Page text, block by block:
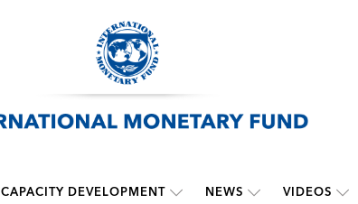
CAPACITY DEVELOPMENT NEWS VIDEOS